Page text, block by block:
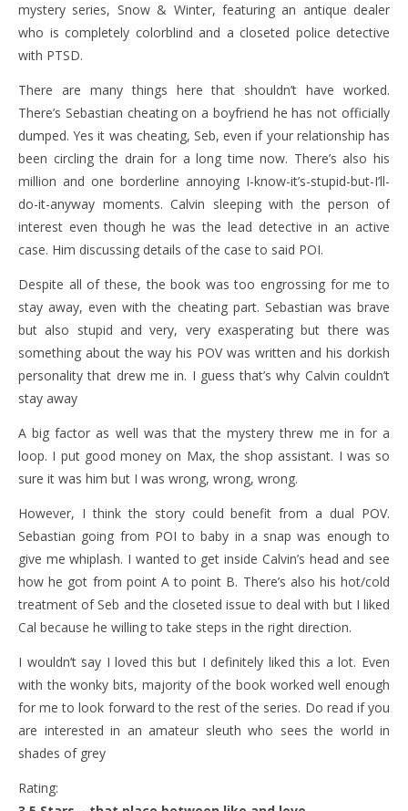
mystery series, Snow & Winter, featuring an antique dealer
who is completely colorblind and a closeted police detective
with PTSD.
There are many things here that shouldn’t have worked.
There’s Sebastian cheating on a boyfriend he has not officially
dumped. Yes it was cheating, Seb, even if your relationship has
been circling the drain for a long time now. There’s also his
million and one borderline annoying I-know-it’s-stupid-but-I’ll-
do-it-anyway moments. Calvin sleeping with the person of
interest even though he was the lead detective in an active
case. Him discussing details of the case to said POI.
Despite all of these, the book was too engrossing for me to
stay away, even with the cheating part. Sebastian was brave
but also stupid and very, very exasperating but there was
something about the way his POV was written and his dorkish
personality that drew me in. I guess that’s why Calvin couldn’t
stay away
A big factor as well was that the mystery threw me in for a
loop. I put good money on Max, the shop assistant. I was so
sure it was him but I was wrong, wrong, wrong.
However, I think the story could benefit from a dual POV.
Sebastian going from POI to baby in a snap was enough to
give me whiplash. I wanted to get inside Calvin’s head and see
how he got from point A to point B. There’s also his hot/cold
treatment of Seb and the closeted issue to deal with but I liked
Cal because he willing to take steps in the right direction.
I wouldn’t say I loved this but I definitely liked this a lot. Even
with the wonky bits, majority of the book worked well enough
for me to look forward to the rest of the series. Do read if you
are interested in an amateur sleuth who sees the world in
shades of grey
Rating: